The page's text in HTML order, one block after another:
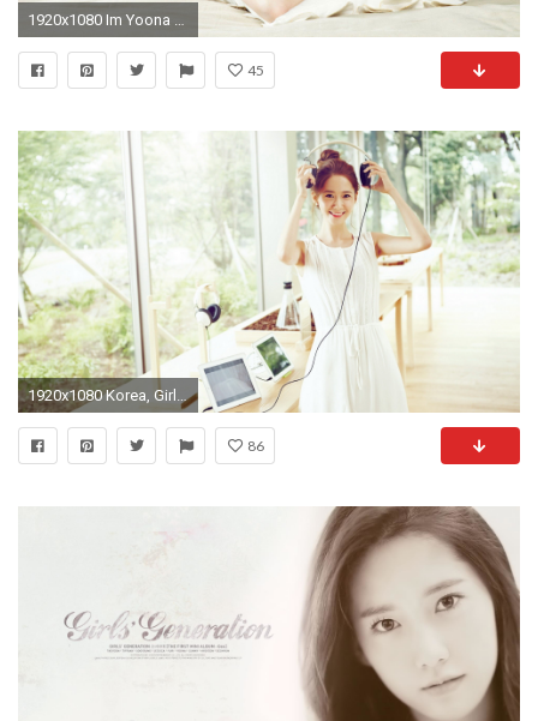
1920x1080 Im Yoona - Girls' Generation [3] wallpaper
45
1920x1080 Korea, Girls Generation, Yoona 04 wallpaper Full HD
86